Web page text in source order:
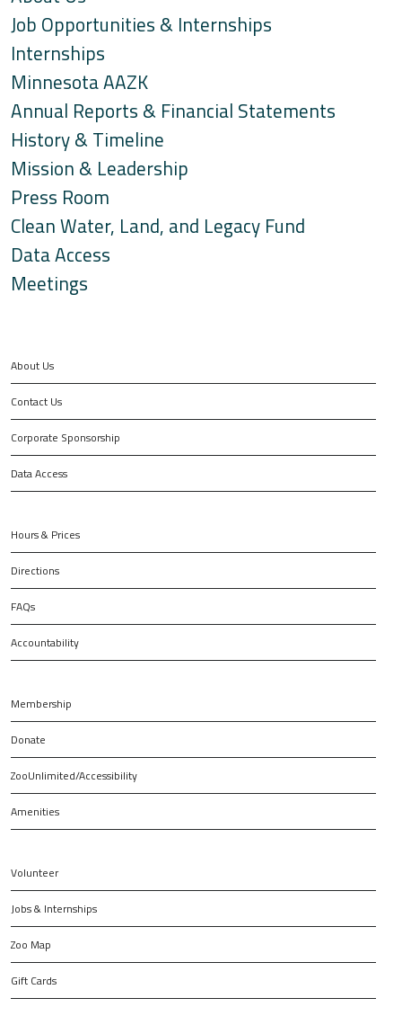
Job Opportunities & Internships
Internships
Minnesota AAZK
Annual Reports & Financial Statements
History & Timeline
Mission & Leadership
Press Room
Clean Water, Land, and Legacy Fund
Data Access
Meetings
About Us
Contact Us
Corporate Sponsorship
Data Access
Hours & Prices
Directions
FAQs
Accountability
Membership
Donate
ZooUnlimited/Accessibility
Amenities
Volunteer
Jobs & Internships
Zoo Map
Gift Cards